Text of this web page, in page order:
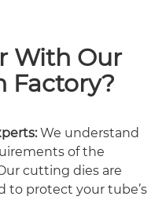
With Our
Factory?
We understand
of the
cutting dies are
to protect your tube’s